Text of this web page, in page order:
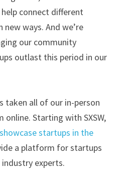
connect different
ways. And we’re
our community
outlast this period in our
taken all of our in-person
online. Starting with SXSW,
startups in the
a platform for startups
experts.